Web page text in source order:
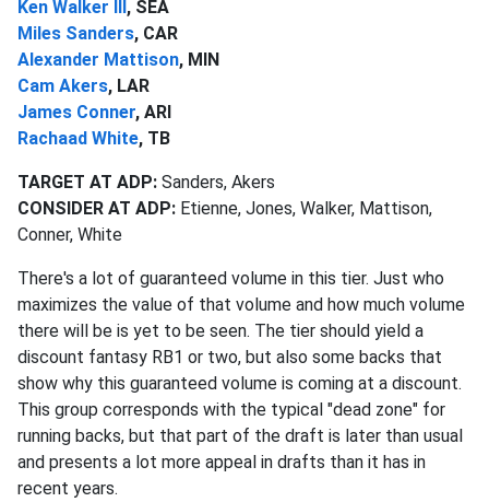
Ken Walker III , SEA
Miles Sanders, CAR
Alexander Mattison, MIN
Cam Akers, LAR
James Conner, ARI
Rachaad White, TB
TARGET AT ADP: Sanders, Akers
CONSIDER AT ADP: Etienne, Jones, Walker, Mattison,
Conner, White
There's a lot of guaranteed volume in this tier. Just who
maximizes the value of that volume and how much volume
there will be is yet to be seen. The tier should yield a
discount fantasy RB1 or two, but also some backs that
show why this guaranteed volume is coming at a discount.
This group corresponds with the typical "dead zone" for
running backs, but that part of the draft is later than usual
and presents a lot more appeal in drafts than it has in
recent years.